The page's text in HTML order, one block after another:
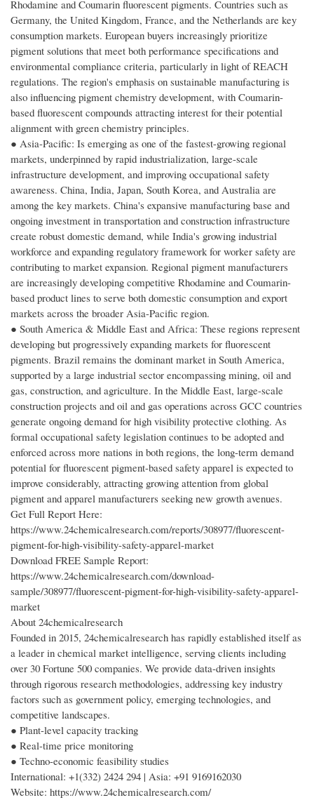
Rhodamine and Coumarin fluorescent pigments. Countries such as
Germany, the United Kingdom, France, and the Netherlands are key
consumption markets. European buyers increasingly prioritize
pigment solutions that meet both performance specifications and
environmental compliance criteria, particularly in light of REACH
regulations. The region's emphasis on sustainable manufacturing is
also influencing pigment chemistry development, with Coumarin-
based fluorescent compounds attracting interest for their potential
alignment with green chemistry principles.
● Asia-Pacific: Is emerging as one of the fastest-growing regional
markets, underpinned by rapid industrialization, large-scale
infrastructure development, and improving occupational safety
awareness. China, India, Japan, South Korea, and Australia are
among the key markets. China's expansive manufacturing base and
ongoing investment in transportation and construction infrastructure
create robust domestic demand, while India's growing industrial
workforce and expanding regulatory framework for worker safety are
contributing to market expansion. Regional pigment manufacturers
are increasingly developing competitive Rhodamine and Coumarin-
based product lines to serve both domestic consumption and export
markets across the broader Asia-Pacific region.
● South America & Middle East and Africa: These regions represent
developing but progressively expanding markets for fluorescent
pigments. Brazil remains the dominant market in South America,
supported by a large industrial sector encompassing mining, oil and
gas, construction, and agriculture. In the Middle East, large-scale
construction projects and oil and gas operations across GCC countries
generate ongoing demand for high visibility protective clothing. As
formal occupational safety legislation continues to be adopted and
enforced across more nations in both regions, the long-term demand
potential for fluorescent pigment-based safety apparel is expected to
improve considerably, attracting growing attention from global
pigment and apparel manufacturers seeking new growth avenues.
Get Full Report Here:
https://www.24chemicalresearch.com/reports/308977/fluorescent-
pigment-for-high-visibility-safety-apparel-market
Download FREE Sample Report:
https://www.24chemicalresearch.com/download-
sample/308977/fluorescent-pigment-for-high-visibility-safety-apparel-
market
About 24chemicalresearch
Founded in 2015, 24chemicalresearch has rapidly established itself as
a leader in chemical market intelligence, serving clients including
over 30 Fortune 500 companies. We provide data-driven insights
through rigorous research methodologies, addressing key industry
factors such as government policy, emerging technologies, and
competitive landscapes.
● Plant-level capacity tracking
● Real-time price monitoring
● Techno-economic feasibility studies
International: +1(332) 2424 294 | Asia: +91 9169162030
Website: https://www.24chemicalresearch.com/